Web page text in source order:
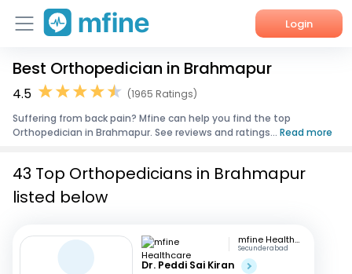
Login
Home
Corporate Enquiries
Best Orthopedician in Brahmapur
4.5
(1965 Ratings)
Suffering from back pain? Mfine can help you find the top
Orthopedician in Brahmapur. See reviews and ratings... Read more
43 Top Orthopedicians in Brahmapur
listed below
mfine Healthcare
Secunderabad
Dr. Peddi Sai Kiran